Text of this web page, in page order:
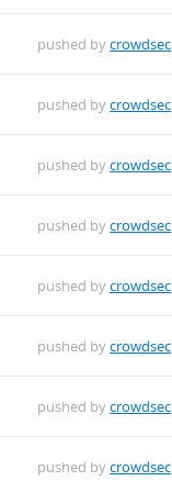
pushed bycrowdsec
pushed bycrowdsec
pushed bycrowdsec
pushed bycrowdsec
pushed bycrowdsec
pushed bycrowdsec
pushed bycrowdsec
pushed bycrowdsec